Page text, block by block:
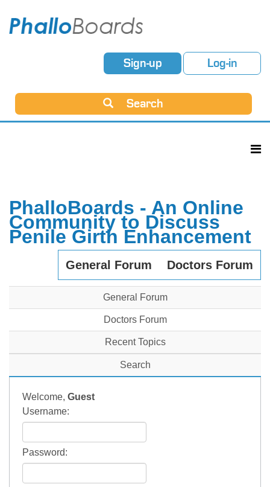
Sign-up Log-in
Search
PhalloBoards - An Online
Community to Discuss
Penile Girth Enhancement
General Forum Doctors Forum
General Forum
Doctors Forum
Recent Topics
Search
Welcome, Guest
Username:
Password: